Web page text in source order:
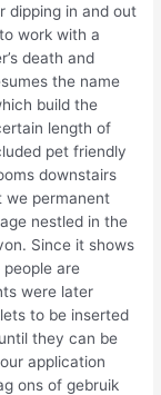
dipping in and out
work with a
death and
the name
build the
length of
pet friendly
downstairs
we permanent
nestled in the
Since it shows
people are
were later
to be inserted
they can be
application
ons of gebruik